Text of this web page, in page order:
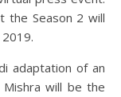
the Season 2 will
adaptation of an
will be the